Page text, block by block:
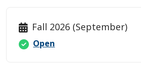
Fall 2026 (September)
Open